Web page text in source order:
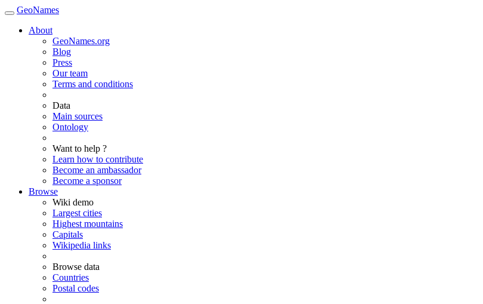
GeoNames
About
GeoNames.org
Blog
Press
Our team
Terms and conditions
Data
Main sources
Ontology
Want to help ?
Learn how to contribute
Become an ambassador
Become a sponsor
Browse
Wiki demo
Largest cities
Highest mountains
Capitals
Wikipedia links
Browse data
Countries
Postal codes